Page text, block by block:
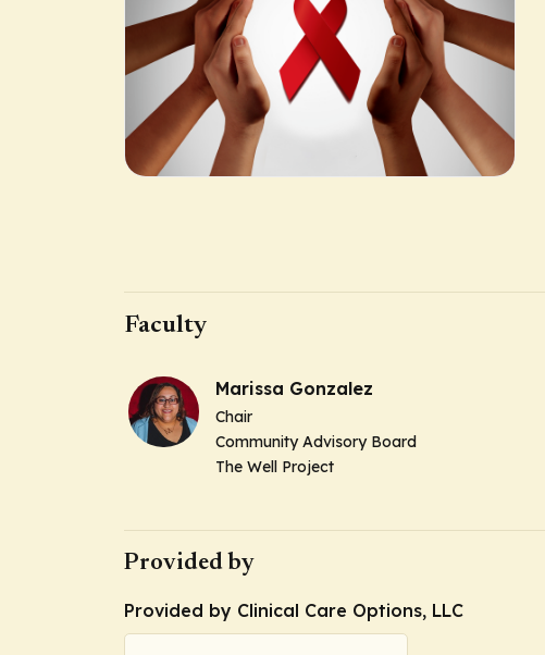
Faculty
Marissa Gonzalez
Chair
Community Advisory Board
The Well Project
Provided by
Provided by Clinical Care Options, LLC